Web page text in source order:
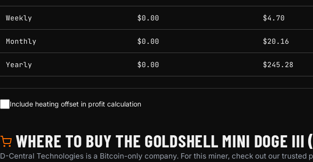
Weekly $0.00 $4.70
Monthly $0.00 $20.16
Yearly $0.00 $245.28
Include heating offset in profit calculation
WHERE TO BUY THE GOLDSHELL MINI DOGE
D-Central Technologies is a Bitcoin-only company. For this miner, check out our trusted